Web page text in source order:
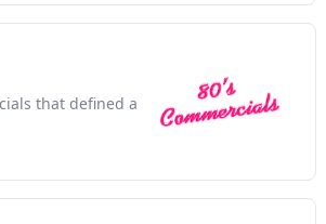
that defined a